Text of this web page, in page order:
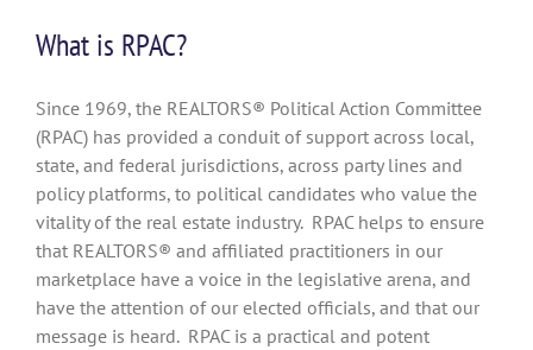
What is RPAC?
Since 1969, the REALTORS® Political Action Committee
(RPAC) has provided a conduit of support across local,
state, and federal jurisdictions, across party lines and
policy platforms, to political candidates who value the
vitality of the real estate industry. RPAC helps to ensure
that REALTORS® and affiliated practitioners in our
marketplace have a voice in the legislative arena, and
have the attention of our elected officials, and that our
message is heard. RPAC is a practical and potent